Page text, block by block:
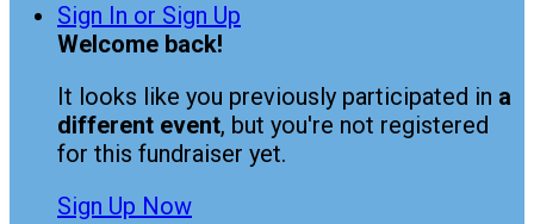
Sign In or Sign Up
Welcome back!
It looks like you previously participated in a
different event, but you're not registered
for this fundraiser yet.
Sign Up Now